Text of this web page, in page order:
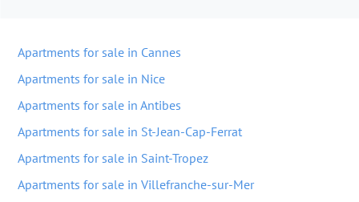
Apartments for sale in Cannes
Apartments for sale in Nice
Apartments for sale in Antibes
Apartments for sale in St-Jean-Cap-Ferrat
Apartments for sale in Saint-Tropez
Apartments for sale in Villefranche-sur-Mer